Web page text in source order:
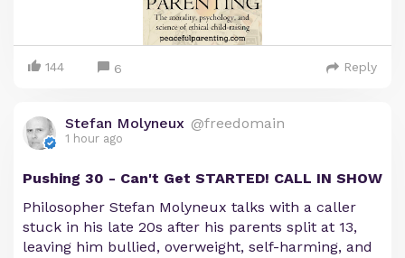
144 6 Reply
Stefan Molyneux @freedomain
1 hour ago
Pushing 30 - Can't Get STARTED! CALL IN SHOW
Philosopher Stefan Molyneux talks with a caller
stuck in his late 20s after his parents split at 13,
leaving him bullied, overweight, self-harming, and